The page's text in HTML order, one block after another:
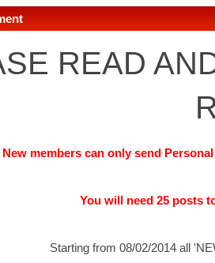
READ
New members can only send
You will need 25 posts
Starting from 08/02/2014 all